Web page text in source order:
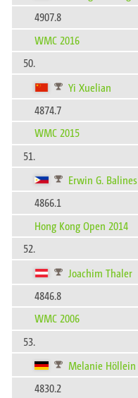
4907.8
WMC 2016
50.
Yi Xuelian
4874.7
WMC 2015
51.
Erwin G. Balines
4866.1
Hong Kong Open 2014
52.
Joachim Thaler
4846.8
WMC 2006
53.
Melanie Höllein
4830.2